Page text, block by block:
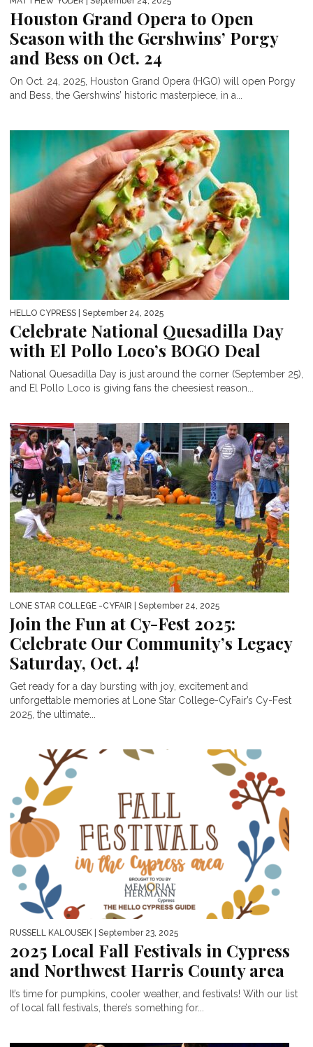
Houston Grand Opera to Open
Season with the Gershwins’ Porgy
and Bess on Oct. 24
On Oct. 24, 2025, Houston Grand Opera (HGO) will open Porgy
and Bess, the Gershwins’ historic masterpiece, in a...
HELLO CYPRESS | September 24, 2025
Celebrate National Quesadilla Day
with El Pollo Loco’s BOGO Deal
National Quesadilla Day is just around the corner (September 25),
and El Pollo Loco is giving fans the cheesiest reason...
LONE STAR COLLEGE -CYFAIR | September 24, 2025
Join the Fun at Cy-Fest 2025:
Celebrate Our Community’s Legacy
Saturday, Oct. 4!
Get ready for a day bursting with joy, excitement and
unforgettable memories at Lone Star College-CyFair’s Cy-Fest
2025, the ultimate...
RUSSELL KALOUSEK | September 23, 2025
2025 Local Fall Festivals in Cypress
and Northwest Harris County area
It’s time for pumpkins, cooler weather, and festivals! With our list
of local fall festivals, there’s something for...